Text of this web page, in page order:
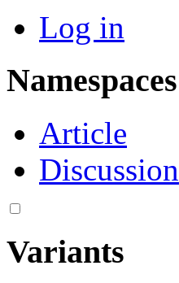
Log in
Namespaces
Article
Discussion
Variants